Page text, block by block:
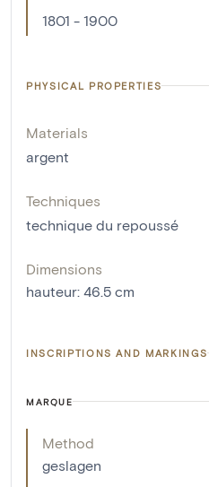
1801 - 1900
PHYSICAL PROPERTIES
Materials
argent
Techniques
technique du repoussé
Dimensions
hauteur: 46.5 cm
INSCRIPTIONS AND MARKINGS
MARQUE
Method
geslagen